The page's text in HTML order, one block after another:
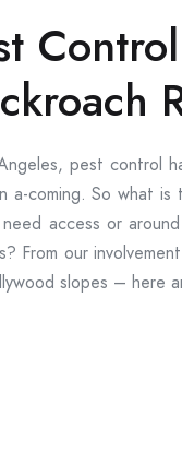
pest control
a-coming. So what
access or
From our
slopes – here